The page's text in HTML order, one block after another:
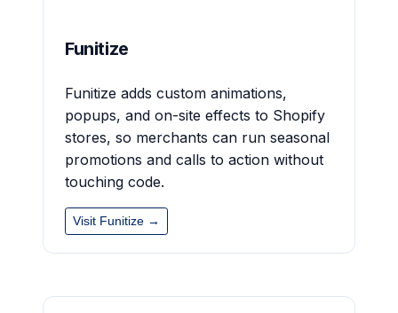
Funitize
Funitize adds custom animations,
popups, and on-site effects to Shopify
stores, so merchants can run seasonal
promotions and calls to action without
touching code.
Visit Funitize →